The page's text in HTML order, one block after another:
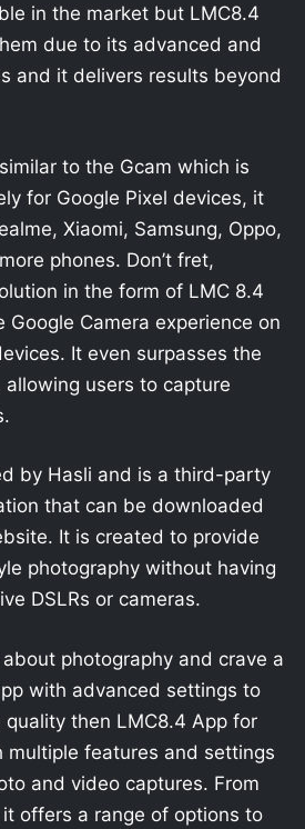
in the market but LMC8.4
due to its advanced and
and it delivers results beyond
to the Gcam which is
for Google Pixel devices, it
Xiaomi, Samsung, Oppo,
phones. Don’t fret,
in the form of LMC 8.4
Google Camera experience on
It even surpasses the
users to capture
by Hasli and is a third-party
that can be downloaded
It is created to provide
photography without having
DSLRs or cameras.
about photography and crave a
with advanced settings to
then LMC8.4 App for
multiple features and settings
and video captures. From
offers a range of options to